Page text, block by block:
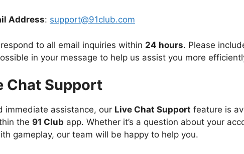
Address: support@91club.com
to all email inquiries within 24 hours. Please
in your message to help us assist you more
Chat Support
immediate assistance, our Live Chat Support feature is
the 91 Club app. Whether it’s a question about your
gameplay, our team will be happy to help you.